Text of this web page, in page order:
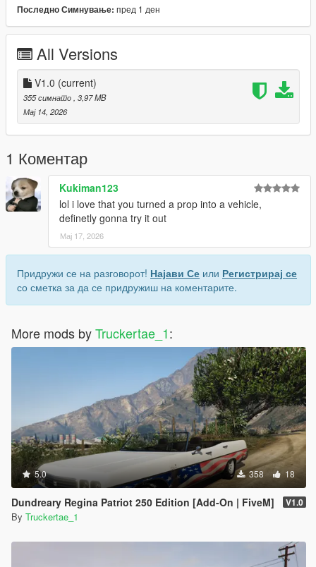
You can edit this model and credits are given.
Последно Симнување: пред 1 ден
All Versions
V1.0 (current)
355 симнато , 3,97 MB
Мај 14, 2026
1 Коментар
Kukiman123
lol i love that you turned a prop into a vehicle,
definetly gonna try it out
Мај 17, 2026
Придружи се на разговорот! Најави Се или Регистрирај се
со сметка за да се придружиш на коментарите.
More mods byTruckertae_1:
5.0 358 18
Dundreary Regina Patriot 250 Edition [Add-On | FiveM] V1.0
By Truckertae_1